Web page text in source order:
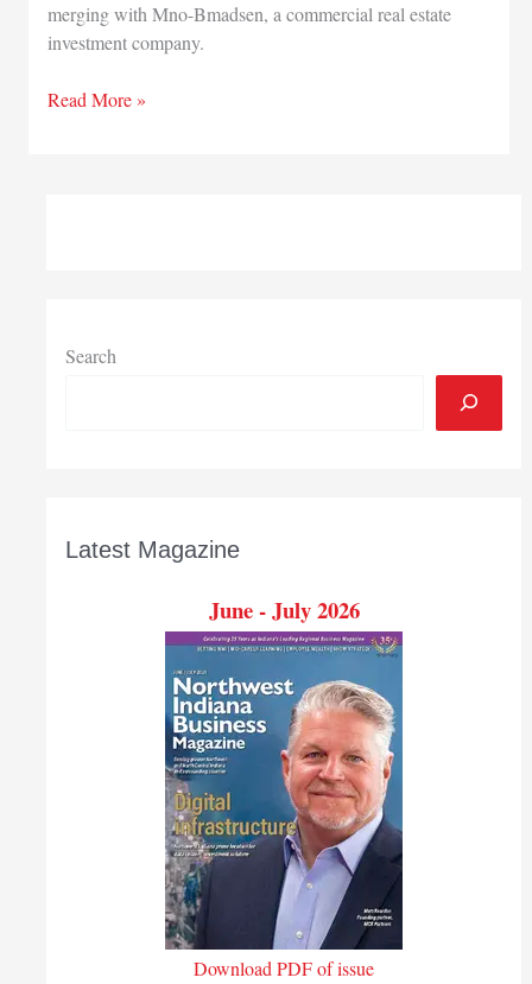
merging with Mno-Bmadsen, a commercial real estate
investment company.
Cressy
Read More »
Search
Latest Magazine
June - July 2026
Download PDF of issue